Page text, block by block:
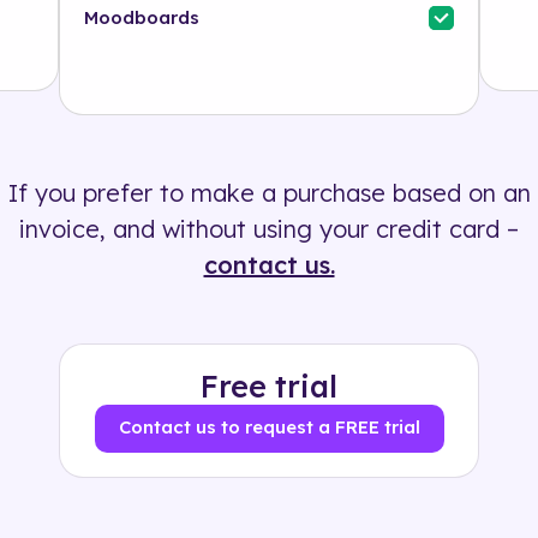
Industry
Moodboards
If you prefer to make a purchase based on an
invoice, and without using your credit card –
contact us.
Free trial
Contact us to request a FREE trial